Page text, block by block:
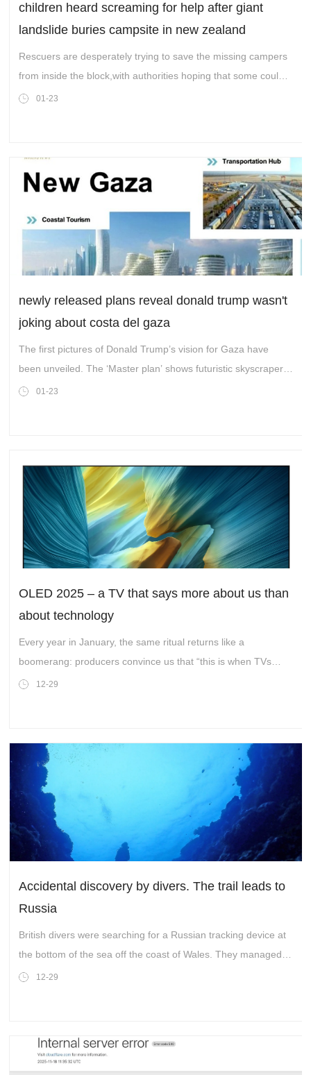
children heard screaming for help after giant
landslide buries campsite in new zealand
Rescuers are desperately trying to save the missing campers
from inside the block,with authorities hoping that some could
be found alive.
01-23
newly released plans reveal donald trump wasn't
joking about costa del gaza
The first pictures of Donald Trump’s vision for Gaza have
been unveiled. The ‘Master plan’ shows futuristic skyscrapers
lining the coast and new cities called ‘New Rafah’ and ‘New
01-23
OLED 2025 – a TV that says more about us than
about technology
Every year in January, the same ritual returns like a
boomerang: producers convince us that “this is when TVs
have achieved perfection.” And every year...
12-29
Accidental discovery by divers. The trail leads to
Russia
British divers were searching for a Russian tracking device at
the bottom of the sea off the coast of Wales. They managed to
find them....
12-29